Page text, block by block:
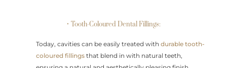
• Tooth-Coloured Dental Fillings:
Today, cavities can be easily treated withdurable tooth-
coloured fillings that blend in with natural teeth,